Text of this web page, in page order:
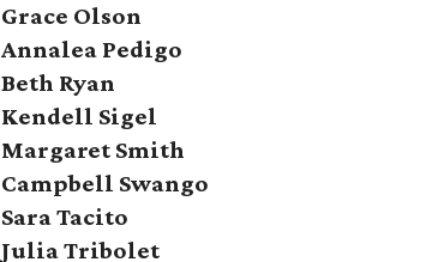
Grace Olson
Annalea Pedigo
Beth Ryan
Kendell Sigel
Margaret Smith
Campbell Swango
Sara Tacito
Julia Tribolet